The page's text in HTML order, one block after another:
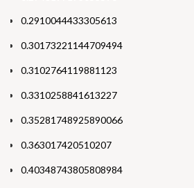
0.2910044433305613
0.30173221144709494
0.3102764119881123
0.3310258841613227
0.35281748925890066
0.363017420510207
0.40348743805808984